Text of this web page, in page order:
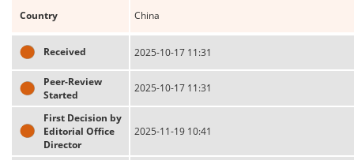
Country China
Received 2025-10-17 11:31
Peer-Review
Started
2025-10-17 11:31
First Decision by
Editorial Office
Director
2025-11-19 10:41